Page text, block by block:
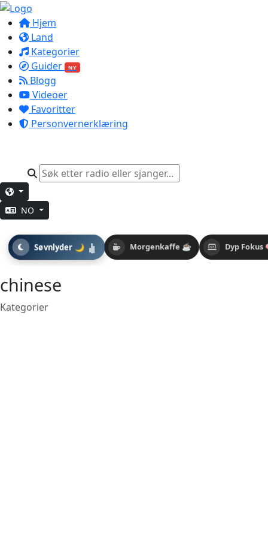
Hjem
Land
Kategorier
Guider
NY
Blogg
Videoer
Favoritter
Personvernerklæring
NO
Morgenkaffe ☕ Dyp Fokus
Søvnlyder 🌙
chinese
Kategorier